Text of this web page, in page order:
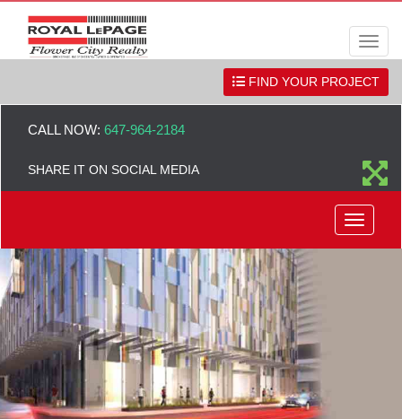
FIND YOUR PROJECT
CALL NOW: 647-964-2184
SHARE IT ON SOCIAL MEDIA
Menu